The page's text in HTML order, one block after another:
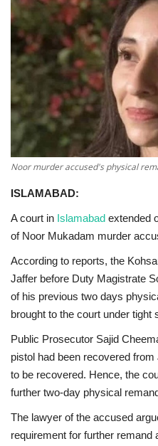
Noor murder accused's physical
ISLAMABAD:
A court in Islamabad extended
of Noor Mukadam murder
According to reports, the
Jaffer before Duty Magistrate
of his previous two days
brought to the court under tight
Public Prosecutor Sajid
pistol had been recovered
to be recovered. Hence, the
further two-day physical
The lawyer of the accused
requirement for further remand